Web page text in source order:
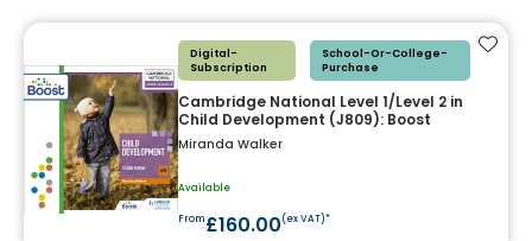
Digital-
Subscription
School-Or-College-
Purchase
Cambridge National Level 1/Level 2 in
Child Development (J809): Boost
Miranda Walker
Available
From£160.00(ex VAT)*
Add